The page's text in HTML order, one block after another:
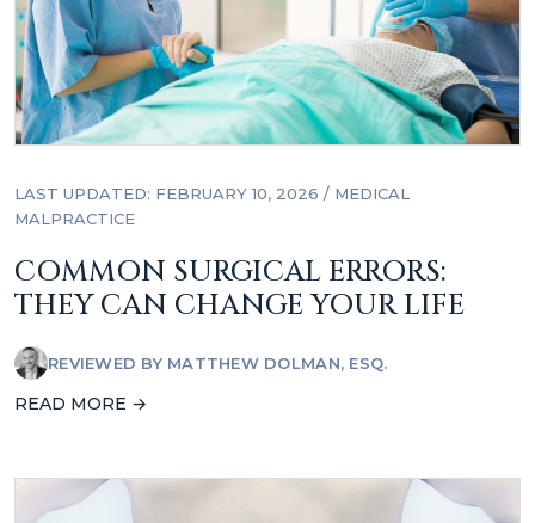
LAST UPDATED: FEBRUARY 10, 2026 / MEDICAL
MALPRACTICE
COMMON SURGICAL ERRORS:
THEY CAN CHANGE YOUR LIFE
REVIEWED BY MATTHEW DOLMAN, ESQ.
READ MORE →